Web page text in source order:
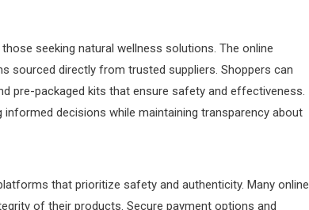
seeking natural wellness solutions. The online
sourced directly from trusted suppliers. Shoppers can
pre-packaged kits that ensure safety and effectiveness.
decisions while maintaining transparency about
that prioritize safety and authenticity. Many online
of their products. Secure payment options and